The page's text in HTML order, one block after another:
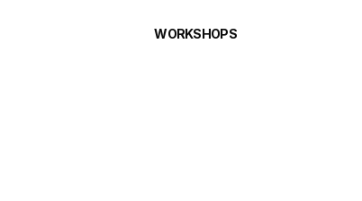
WORKSHOPS